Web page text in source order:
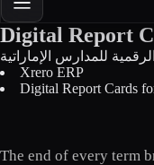
Digital Report
للمدارس الإماراتية
Xrero ERP
Digital Report Cards
The end of every term